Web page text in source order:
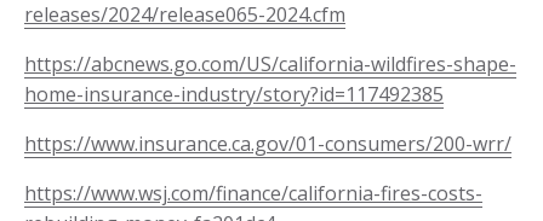
releases/2024/release065-2024.cfm
https://abcnews.go.com/US/california-wildfires-shape-
home-insurance-industry/story?id=117492385
https://www.insurance.ca.gov/01-consumers/200-wrr/
https://www.wsj.com/finance/california-fires-costs-